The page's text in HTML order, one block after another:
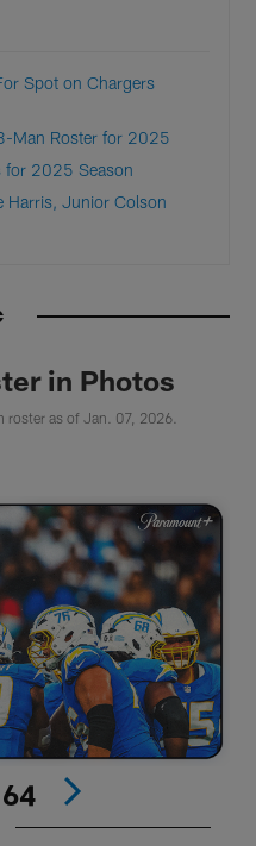
Spot on Chargers
Man Roster for 2025
for 2025 Season
Harris, Junior Colson
in Photos
as of Jan. 07, 2026.